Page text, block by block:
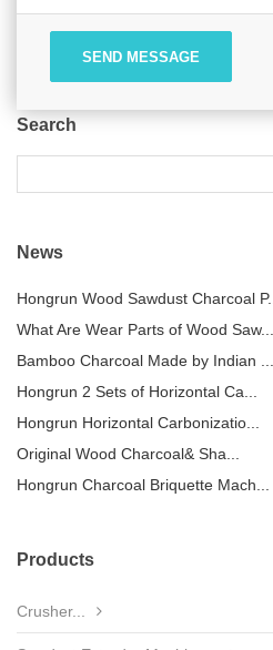
SEND MESSAGE
Search
News
Hongrun Wood Sawdust Charcoal P...
What Are Wear Parts of Wood Saw...
Bamboo Charcoal Made by Indian ...
Hongrun 2 Sets of Horizontal Ca...
Hongrun Horizontal Carbonizatio...
Original Wood Charcoal& Sha...
Hongrun Charcoal Briquette Mach...
Products
Crusher...